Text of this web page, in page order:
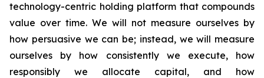
technology-centric holding platform that compounds
value over time. We will not measure ourselves by
how persuasive we can be; instead, we will measure
ourselves by how consistently we execute, how
responsibly we allocate capital, and how